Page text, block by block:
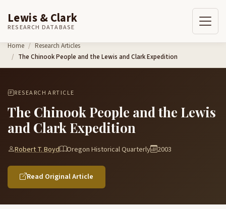
Skip to content
Lewis & Clark
RESEARCH DATABASE
Home
Research Articles
The Chinook People and the Lewis and Clark Expedition
RESEARCH ARTICLE
The Chinook People and the Lewis
and Clark Expedition
Robert T. Boyd Oregon Historical Quarterly 2003
Read Original Article